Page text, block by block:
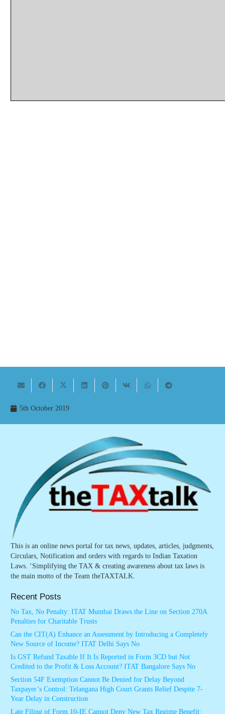
5th October 2019
This is an online news portal for tax news, updates, articles, judgments,
Circulars, Notification and orders with regards to Indian Taxation
Laws. ‘Simplifying the TAX & creating awareness about tax laws is
the main motto of the Team theTAXTALK.
Recent Posts
No Tax, No Penalty: ITAT Mumbai Draws the Line on Section 270A
Penalties for Charitable Trusts
Can the CIT(A) Enhance an Assessment by Introducing a Completely
New Source of Income? ITAT Delhi Says No
Is GST Refund Taxable If It Is Reported in Form 3CD but Not
Credited to the Profit & Loss Account? ITAT Bangalore Says No
Section 54F Exemption Cannot Be Denied for Delay Beyond
Taxpayer’s Control: Telangana High Court Grants Relief Despite 7-
Year Delay in Construction
Late Filing of Form 10-IE Cannot Deny New Tax Regime Benefit: